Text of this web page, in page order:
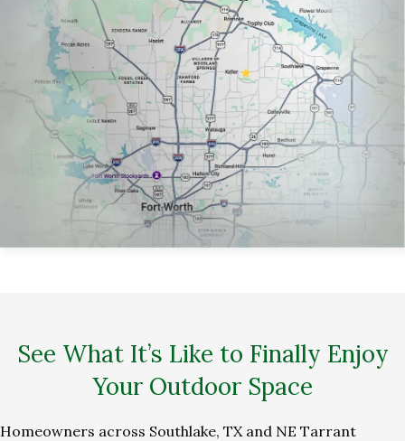
See What It’s Like to Finally Enjoy
Your Outdoor Space
Homeowners across Southlake, TX and NE Tarrant